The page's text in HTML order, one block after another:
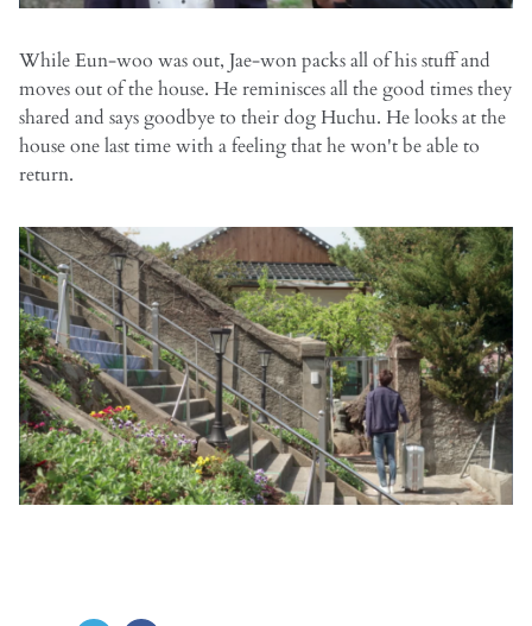
While Eun-woo was out, Jae-won packs all of his stuff and
moves out of the house. He reminisces all the good times they
shared and says goodbye to their dog Huchu. He looks at the
house one last time with a feeling that he won't be able to
return.